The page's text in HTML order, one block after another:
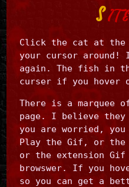
S
Click the cat at the
your cursor
again. The fish in
curser if you hover
There is a marquee
page. I believe
you are worried, you
Play the Gif, or the
or the extension
browswer. If you
so you can get a